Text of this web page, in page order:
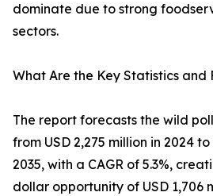
dominate due to strong
sectors.
What Are the Key Statistics and
The report forecasts the wild
from USD 2,275 million in 2024
2035, with a CAGR of 5.3%,
dollar opportunity of USD 1,706